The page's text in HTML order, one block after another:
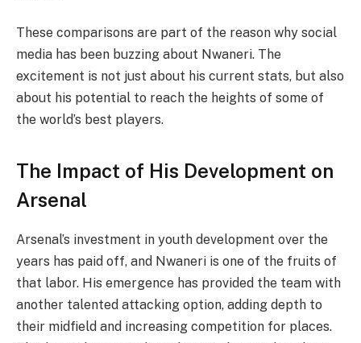
These comparisons are part of the reason why social
media has been buzzing about Nwaneri. The
excitement is not just about his current stats, but also
about his potential to reach the heights of some of
the world’s best players.
The Impact of His Development on
Arsenal
Arsenal’s investment in youth development over the
years has paid off, and Nwaneri is one of the fruits of
that labor. His emergence has provided the team with
another talented attacking option, adding depth to
their midfield and increasing competition for places.